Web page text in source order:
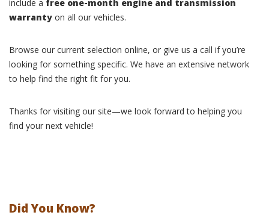
include a free one-month engine and transmission
warranty on all our vehicles.
Browse our current selection online, or give us a call if you’re
looking for something specific. We have an extensive network
to help find the right fit for you.
Thanks for visiting our site—we look forward to helping you
find your next vehicle!
Did You Know?